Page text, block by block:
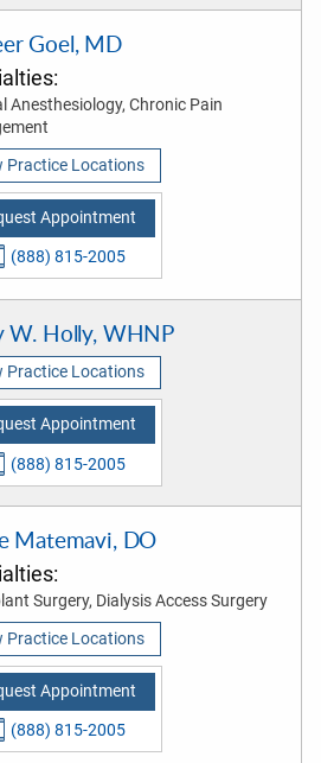
Goel, MD
Anesthesiology, Chronic Pain
Practice Locations
Appointment
(888) 815-2005
W. Holly, WHNP
Practice Locations
Appointment
(888) 815-2005
Matemavi, DO
Surgery, Dialysis Access Surgery
Practice Locations
Appointment
(888) 815-2005